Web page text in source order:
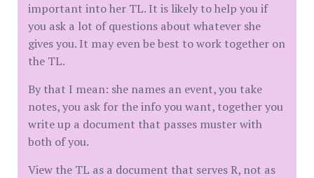
important into her TL. It is likely to help you if
you ask a lot of questions about whatever she
gives you. It may even be best to work together on
the TL.
By that I mean: she names an event, you take
notes, you ask for the info you want, together you
write up a document that passes muster with
both of you.
View the TL as a document that serves R, not as